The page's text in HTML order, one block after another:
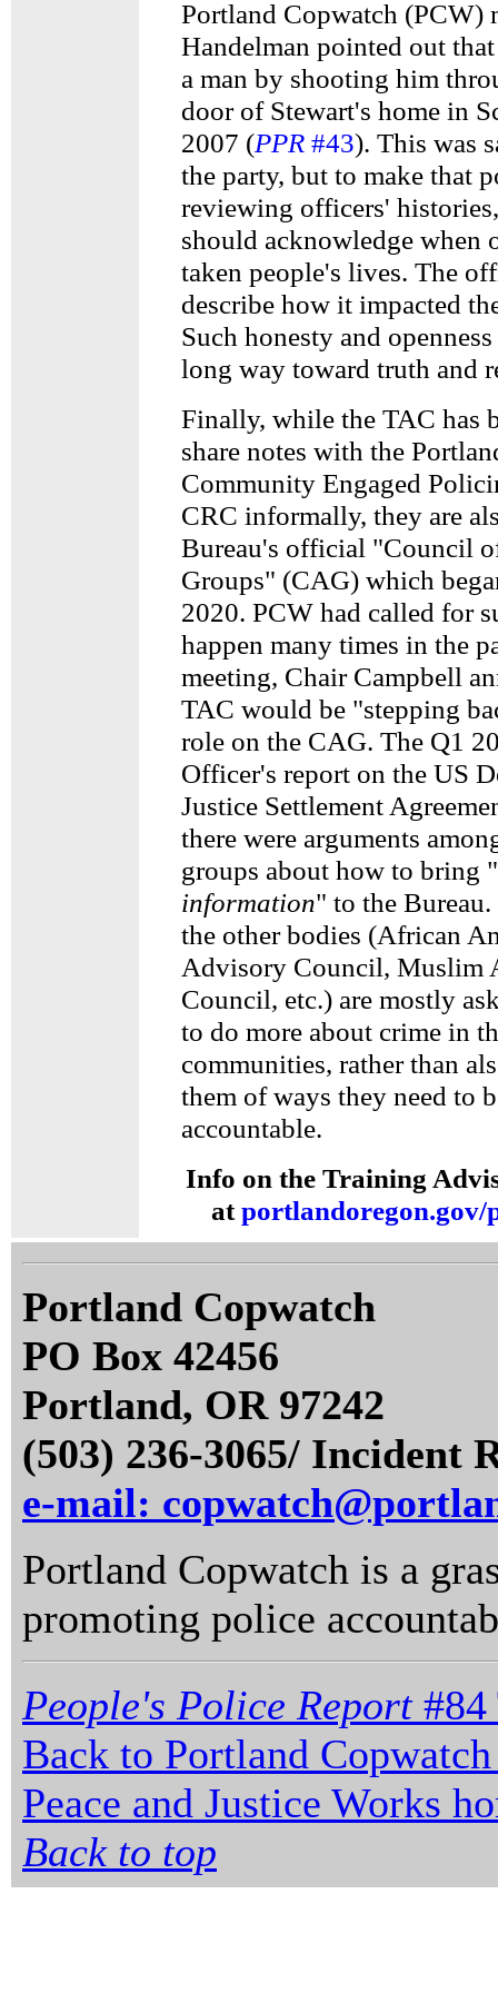
Portland Copwatch (PCW)
Handelman pointed out
a man by shooting him
door of Stewart's home in
2007 (PPR #43). This was
the party, but to make that
reviewing officers'
should acknowledge when
taken people's lives. The
describe how it impacted
Such honesty and
long way toward truth and
Finally, while the TAC has
share notes with the
Community Engaged
CRC informally, they are
Bureau's official "Council
Groups" (CAG) which
2020. PCW had called for
happen many times in the
meeting, Chair Campbell
TAC would be "stepping
role on the CAG. The Q1
Officer's report on the US
Justice Settlement
there were arguments
groups about how to bring "
information" to the
the other bodies (African
Advisory Council, Muslim
Council, etc.) are mostly
to do more about crime in
communities, rather than
them of ways they need to
accountable.
Info on the Training
atportlandoregon.gov/
Portland Copwatch
PO Box 42456
Portland, OR 97242
(503) 236-3065/ Incident
e-mail:
Portland Copwatch is a
promoting police
People's Police Report #84
Back to Portland
Peace and Justice Works
Back to top